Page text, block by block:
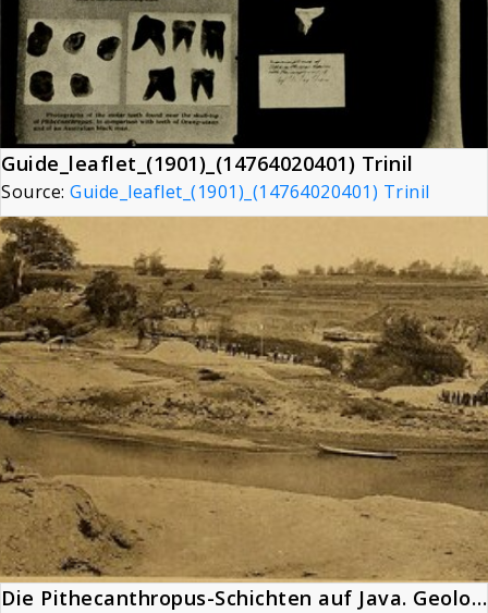
Guide_leaflet_(1901)_(14764020401) Trinil
Source: Guide_leaflet_(1901)_(14764020401) Trinil
Die Pithecanthropus-Schichten auf Java. Geologische und paläontologische Ergebnisse der Trinil-Expedition (1907 und 1908), page 18